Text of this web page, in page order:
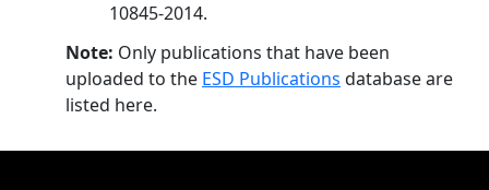
10845-2014.
Note: Only publications that have been
uploaded to the ESD Publications database are
listed here.